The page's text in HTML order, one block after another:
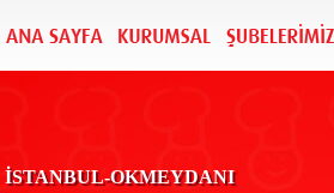
İSTANBUL-OKMEYDANI